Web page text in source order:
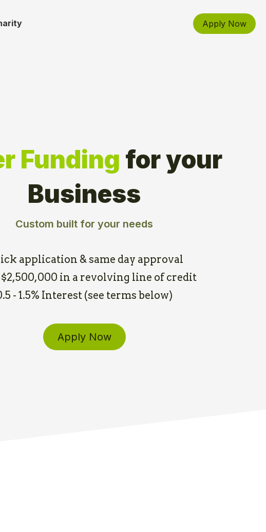
Apply Now
Funding for your
Business
Custom built for your needs
application & same day approval
$2,500,000 in a revolving line of credit
- 1.5% Interest (see terms below)
Apply Now